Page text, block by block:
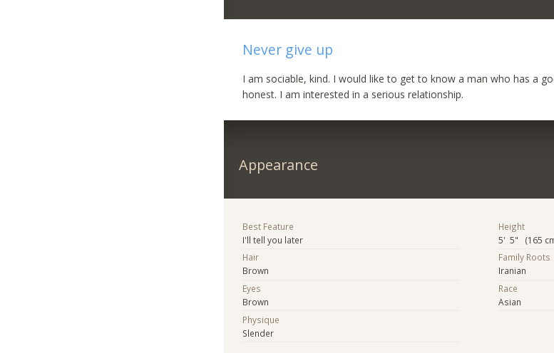
Never give up
I am sociable, kind. I would like to get to know a man who has a
honest. I am interested in a serious relationship.
Appearance
Best Feature
I'll tell you later
Hair
Brown
Eyes
Brown
Physique
Slender
Height
5' 5" (165
Family Roots
Iranian
Race
Asian